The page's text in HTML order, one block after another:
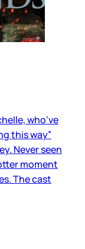
who’ve
this way”
Never seen
moment
The cast